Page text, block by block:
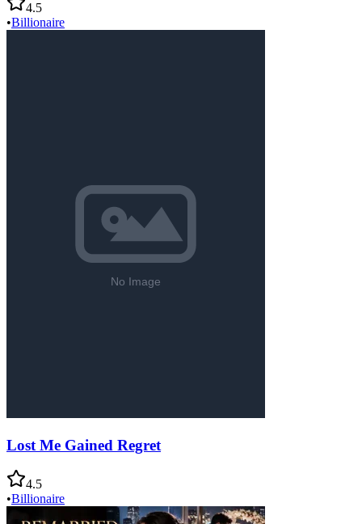
4.5
•Billionaire
Lost Me Gained Regret
4.5
•Billionaire